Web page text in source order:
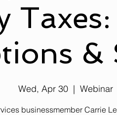
&
Wed, Apr 30
  |
Webinar
businessmember Carrie